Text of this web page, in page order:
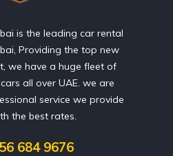
is the leading car rental
Providing the top new
we have a huge fleet of
all over UAE. we are
service we provide
the best rates.
684 9676